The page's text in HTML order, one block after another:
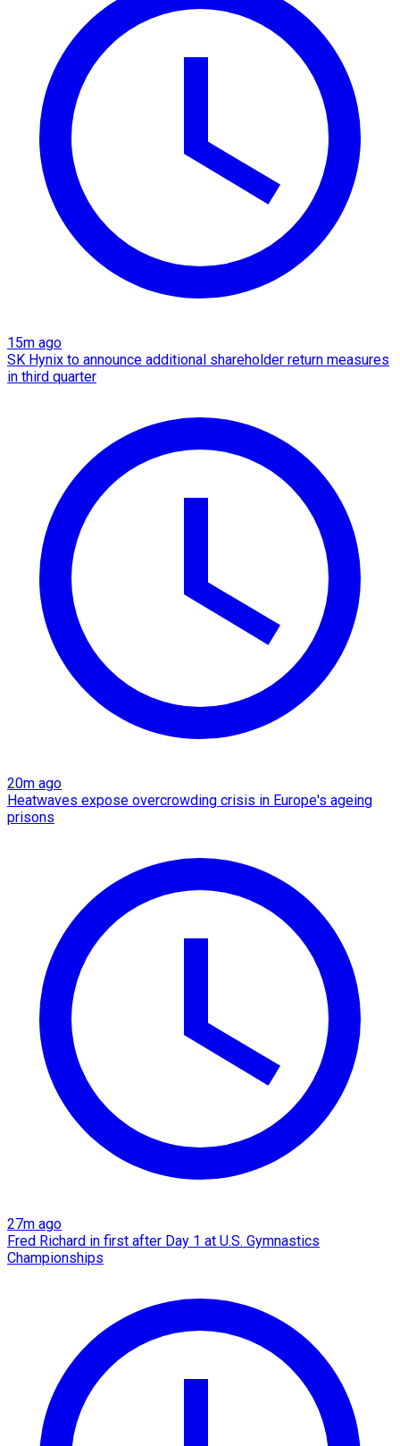
15m ago
SK Hynix to announce additional shareholder return measures
in third quarter
20m ago
Heatwaves expose overcrowding crisis in Europe's ageing
prisons
27m ago
Fred Richard in first after Day 1 at U.S. Gymnastics
Championships